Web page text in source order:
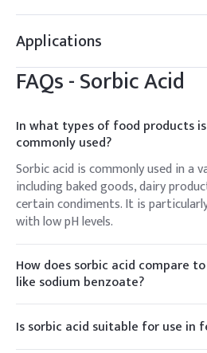
Applications
FAQs -Sorbic Acid
In what types of food products
commonly used?
Sorbic acid is commonly used in a
including baked goods, dairy
certain condiments. It is
with low pH levels.
How does sorbic acid compare
like sodium benzoate?
Sorbic acid and sodium benzoate
preservatives but differ in their
acid is more effective against
Is sorbic acid suitable for use in
Sorbic acid is generally effective